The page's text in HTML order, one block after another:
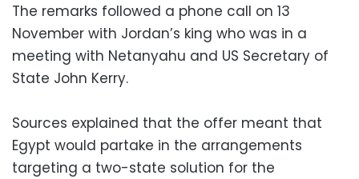
The remarks followed a phone call on 13
November with Jordan’s king who was in a
meeting with Netanyahu and US Secretary of
State John Kerry.
Sources explained that the offer meant that
Egypt would partake in the arrangements
targeting a two-state solution for the